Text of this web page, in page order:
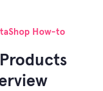
How-to
Products